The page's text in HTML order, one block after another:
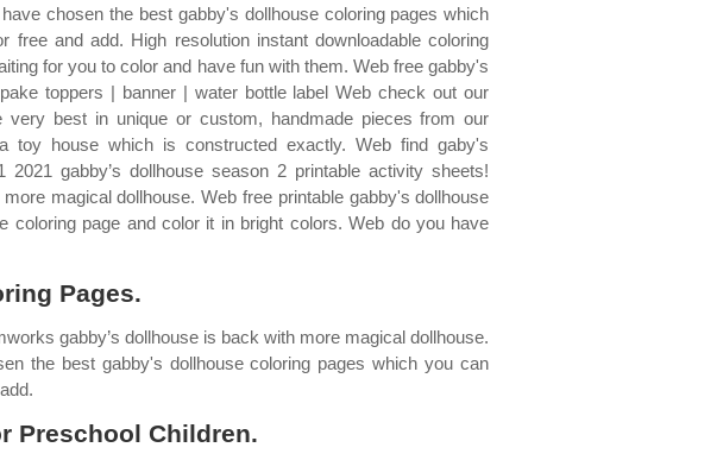
chosen the best gabby's dollhouse coloring pages which
free and add. High resolution instant downloadable coloring
for you to color and have fun with them. Web free gabby's
toppers | banner | water bottle label Web check out our
very best in unique or custom, handmade pieces from our
toy house which is constructed exactly. Web find gaby's
gabby’s dollhouse season 2 printable activity sheets!
magical dollhouse. Web free printable gabby's dollhouse
coloring page and color it in bright colors. Web do you have
Pages.
gabby’s dollhouse is back with more magical dollhouse.
the best gabby's dollhouse coloring pages which you can
Preschool Children.